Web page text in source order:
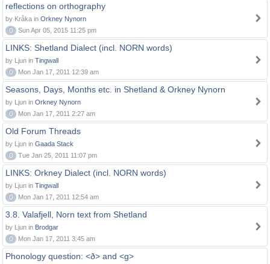
reflections on orthography
by Kråka in Orkney Nynorn
0
Sun Apr 05, 2015 11:25 pm
LINKS: Shetland Dialect (incl. NORN words)
by Ljun in Tingwall
0
Mon Jan 17, 2011 12:39 am
Seasons, Days, Months etc. in Shetland & Orkney Nynorn
by Ljun in Orkney Nynorn
0
Mon Jan 17, 2011 2:27 am
Old Forum Threads
by Ljun in Gaada Stack
0
Tue Jan 25, 2011 11:07 pm
LINKS: Orkney Dialect (incl. NORN words)
by Ljun in Tingwall
0
Mon Jan 17, 2011 12:54 am
3.8. Valafjell, Norn text from Shetland
by Ljun in Brodgar
0
Mon Jan 17, 2011 3:45 am
Phonology question: <ð> and <g>